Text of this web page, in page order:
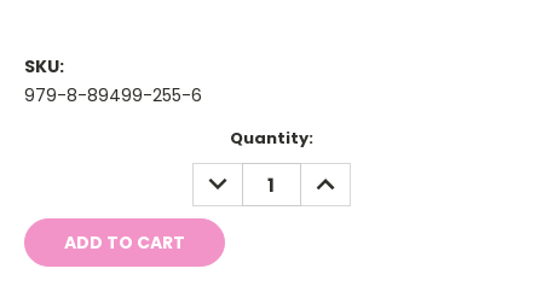
SKU:
979-8-89499-255-6
Quantity:
DECREASE
QUANTITY:
INCREASE
QUANTITY: